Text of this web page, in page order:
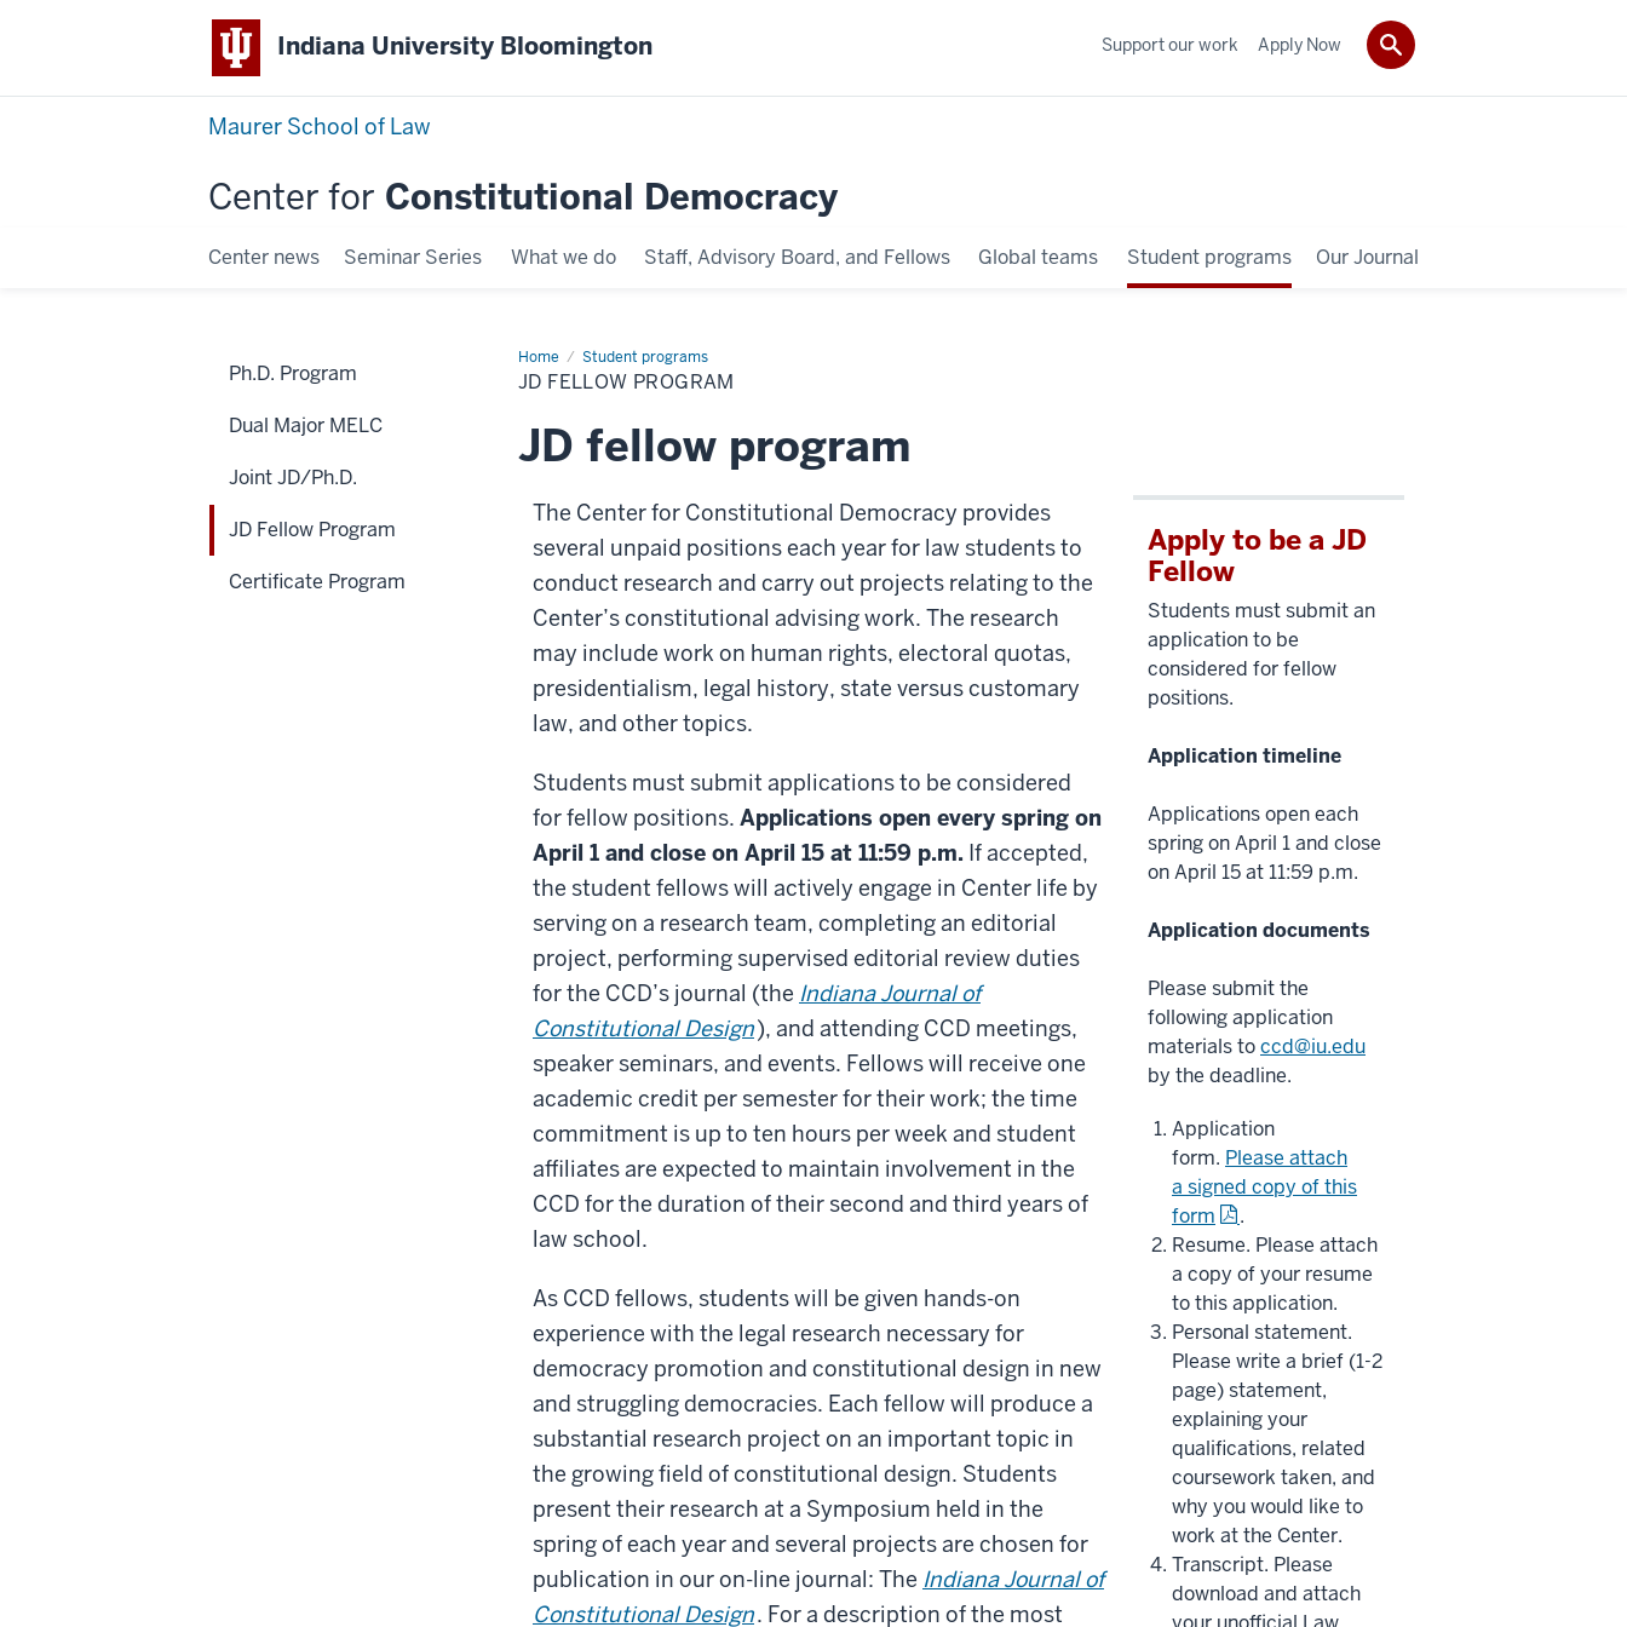
Indiana University Bloomington
Maurer School of Law
Center for Constitutional Democracy
Center news Seminar Series What we do Staff, Advisory Board, and Fellows Global teams Student programs Our Journal
Support our work Apply Now
Home Student programs
JD
Fellow
Program
JD FELLOW PROGRAM
JD fellow program
The Center for Constitutional Democracy provides
several unpaid positions each year for law students to
conduct research and carry out projects relating to the
Center’s constitutional advising work. The research
may include work on human rights, electoral quotas,
presidentialism, legal history, state versus customary
law, and other topics.
Students must submit applications to be considered
for fellow positions. Applications open every spring on
April 1 and close on April 15 at 11:59 p.m. If accepted,
the student fellows will actively engage in Center life by
serving on a research team, completing an editorial
project, performing supervised editorial review duties
for the CCD’s journal (the Indiana Journal of
Constitutional Design), and attending CCD meetings,
speaker seminars, and events. Fellows will receive one
academic credit per semester for their work; the time
commitment is up to ten hours per week and student
affiliates are expected to maintain involvement in the
CCD for the duration of their second and third years of
law school.
As CCD fellows, students will be given hands-on
experience with the legal research necessary for
democracy promotion and constitutional design in new
and struggling democracies. Each fellow will produce a
substantial research project on an important topic in
the growing field of constitutional design. Students
present their research at a Symposium held in the
spring of each year and several projects are chosen for
publication in our on-line journal: The Indiana Journal of
Constitutional Design. For a description of the most
Apply to be a JD
Fellow
Students must submit an
application to be
considered for fellow
positions.
Application timeline
Applications open each
spring on April 1 and close
on April 15 at 11:59 p.m.
Application documents
Please submit the
following application
materials toccd@iu.edu
by the deadline.
Application
form. Please attach
a signed copy of this
form
.
Resume. Please attach
a copy of your resume
to this application.
Personal statement.
Please write a brief (1-2
page) statement,
explaining your
qualifications, related
coursework taken, and
why you would like to
work at the Center.
Transcript. Please
download and attach
Ph.D. Program
Dual Major MELC
Joint JD/Ph.D.
JD Fellow Program
Certificate Program